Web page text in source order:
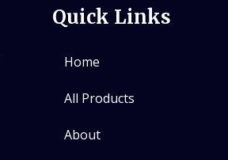
Quick Links
Home
All Products
About